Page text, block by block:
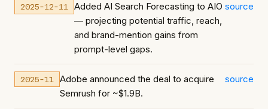
2025-12-11
Added AI Search Forecasting to AIO
— projecting potential traffic, reach,
and brand-mention gains from
prompt-level gaps.
source
2025-11
Adobe announced the deal to acquire
Semrush for ~$1.9B.
source